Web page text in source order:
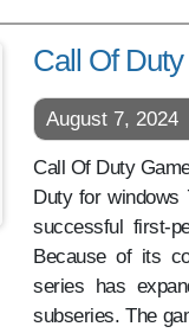
Call Of
August 7, 2024
Call Of Duty
Duty for
successful first-
Because of its
series has
subseries. The